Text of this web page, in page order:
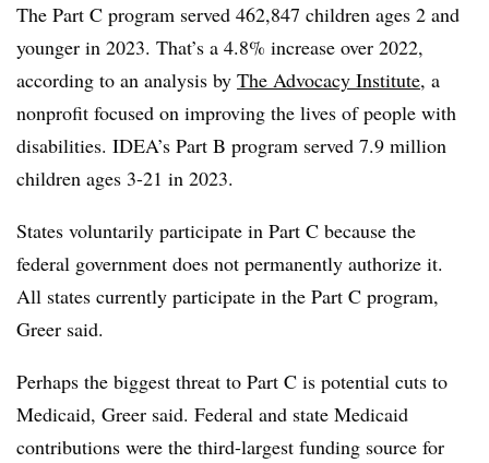
The Part C program served 462,847 children ages 2 and
younger in 2023. That’s a 4.8% increase over 2022,
according to an analysis by The Advocacy Institute, a
nonprofit focused on improving the lives of people with
disabilities. IDEA’s Part B program served 7.9 million
children ages 3-21 in 2023.
States voluntarily participate in Part C because the
federal government does not permanently authorize it.
All states currently participate in the Part C program,
Greer said.
Perhaps the biggest threat to Part C is potential cuts to
Medicaid, Greer said. Federal and state Medicaid
contributions were the third-largest funding source for